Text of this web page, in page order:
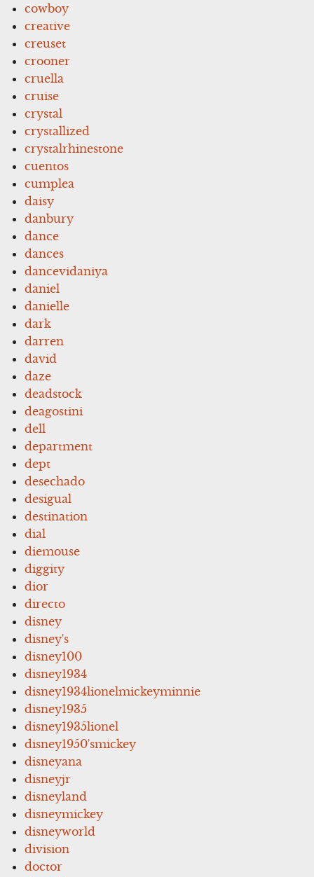
cowboy
creative
creuset
crooner
cruella
cruise
crystal
crystallized
crystalrhinestone
cuentos
cumplea
daisy
danbury
dance
dances
dancevidaniya
daniel
danielle
dark
darren
david
daze
deadstock
deagostini
dell
department
dept
desechado
desigual
destination
dial
diemouse
diggity
dior
directo
disney
disney's
disney100
disney1934
disney1934lionelmickeyminnie
disney1935
disney1935lionel
disney1950'smickey
disneyana
disneyjr
disneyland
disneymickey
disneyworld
division
doctor